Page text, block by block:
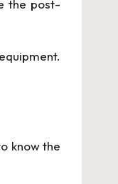
the post-
know the